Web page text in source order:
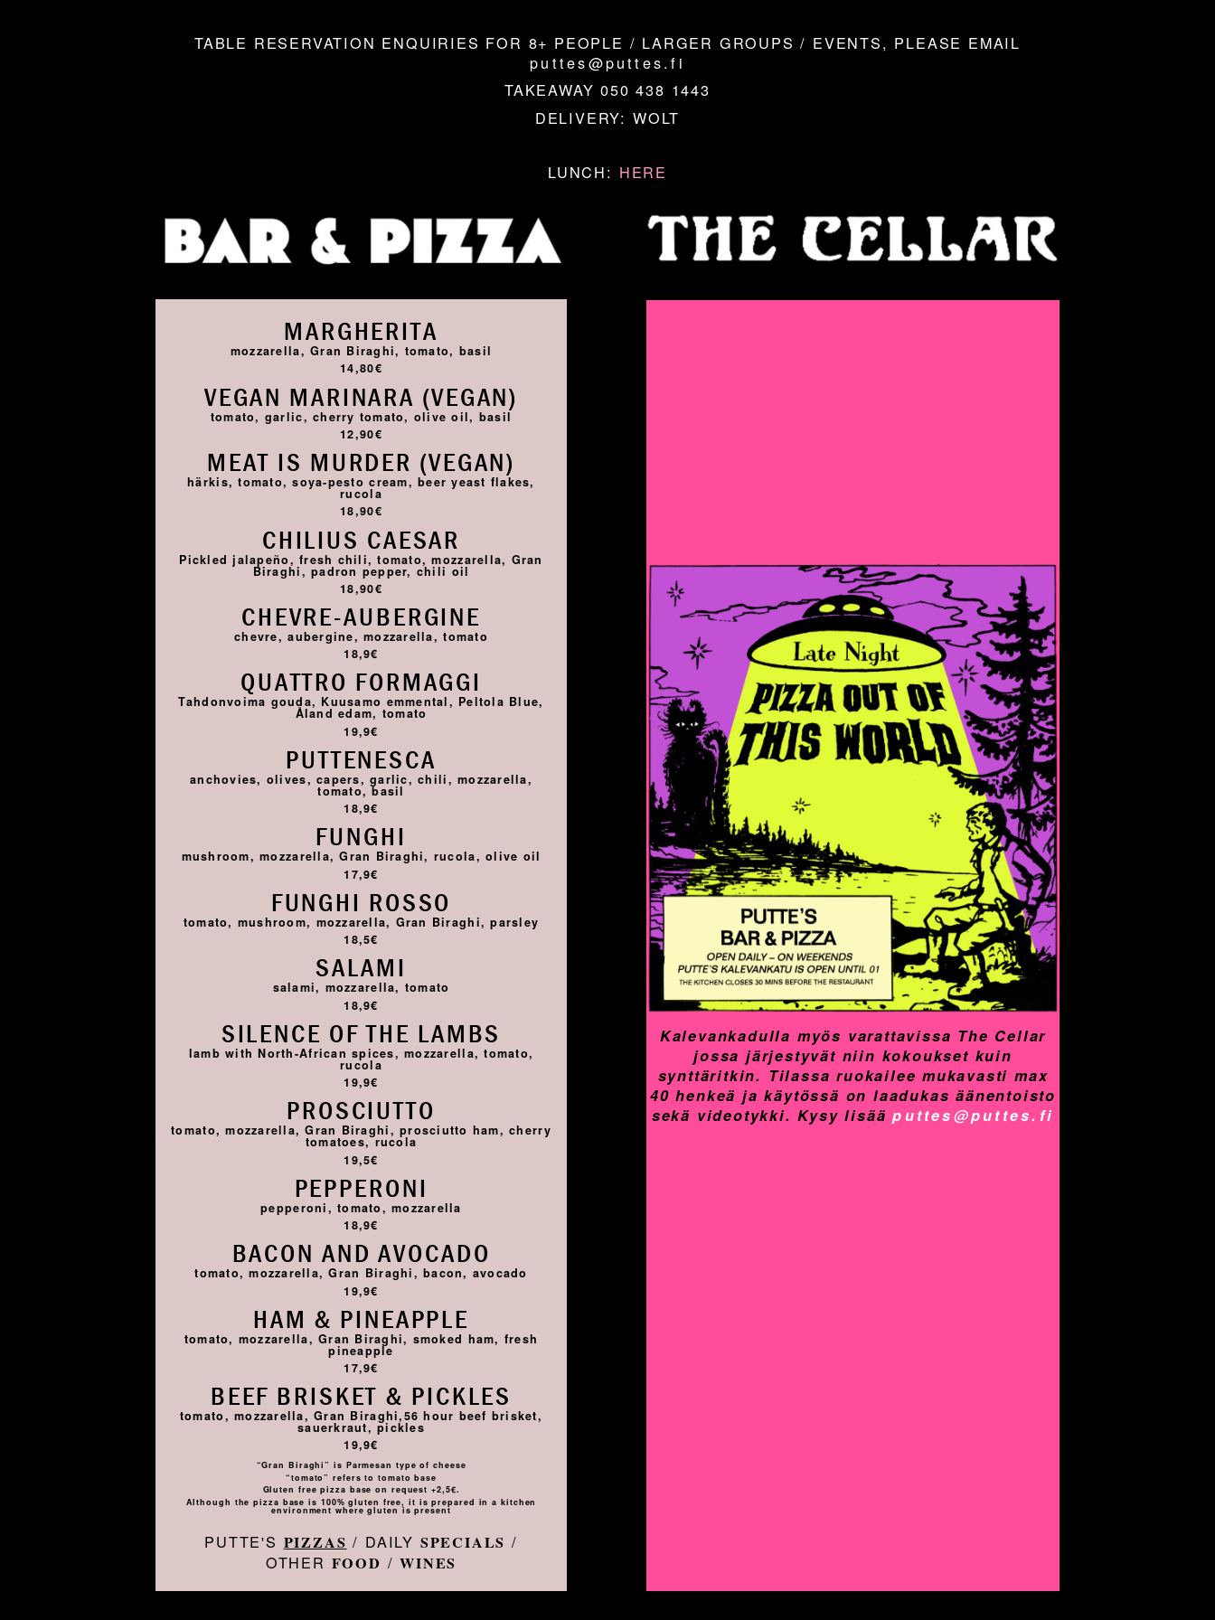
TABLE RESERVATION ENQUIRIES FOR 8+ PEOPLE / LARGER GROUPS / EVENTS, PLEASE EMAIL
puttes@puttes.fi
TAKEAWAY 050 438 1443
DELIVERY: WOLT
LUNCH: HERE
MARGHERITA
mozzarella, Gran Biraghi, tomato, basil
14,80€
VEGAN MARINARA (VEGAN)
tomato, garlic, cherry tomato, olive oil, basil
12,90€
MEAT IS MURDER (VEGAN)
härkis, tomato, soya-pesto cream, beer yeast flakes,
rucola
18,90€
CHILIUS CAESAR
Pickled jalapeño, fresh chili, tomato, mozzarella, Gran
Biraghi, padron pepper, chili oil
18,90€
CHEVRE-AUBERGINE
chevre, aubergine, mozzarella, tomato
18,9€
QUATTRO FORMAGGI
Tahdonvoima gouda, Kuusamo emmental, Peltola Blue,
Åland edam, tomato
19,9€
PUTTENESCA
anchovies, olives, capers, garlic, chili, mozzarella,
tomato, basil
18,9€
FUNGHI
mushroom, mozzarella, Gran Biraghi, rucola, olive oil
17,9€
FUNGHI ROSSO
tomato, mushroom, mozzarella, Gran Biraghi, parsley
18,5€
SALAMI
salami, mozzarella, tomato
18,9€
SILENCE OF THE LAMBS
lamb with North-African spices, mozzarella, tomato,
rucola
19,9€
PROSCIUTTO
tomato, mozzarella, Gran Biraghi, prosciutto ham, cherry
tomatoes, rucola
19,5€
PEPPERONI
pepperoni, tomato, mozzarella
18,9€
BACON AND AVOCADO
tomato, mozzarella, Gran Biraghi, bacon, avocado
19,9€
HAM & PINEAPPLE
tomato, mozzarella, Gran Biraghi, smoked ham, fresh
pineapple
17,9€
BEEF BRISKET & PICKLES
tomato, mozzarella, Gran Biraghi,56 hour beef brisket,
sauerkraut, pickles
19,9€
“Gran Biraghi” is Parmesan type of cheese
“tomato” refers to tomato base
Gluten free pizza base on request +2,5€.
Although the pizza base is 100% gluten free, it is prepared in a kitchen
environment where gluten is present
PUTTE'S PIZZAS / DAILY SPECIALS /
OTHER FOOD /WINES
Kalevankadulla myös varattavissa The Cellar
jossa järjestyvät niin kokoukset kuin
synttäritkin. Tilassa ruokailee mukavasti max
40 henkeä ja käytössä on laadukas äänentoisto
sekä videotykki. Kysy lisääputtes@puttes.fi